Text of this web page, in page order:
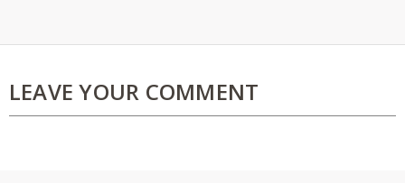
LEAVE YOUR COMMENT